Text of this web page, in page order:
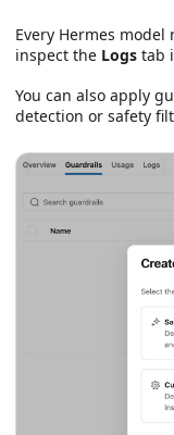
Every Hermes
inspect the Logs tab
You can also apply
detection or safety